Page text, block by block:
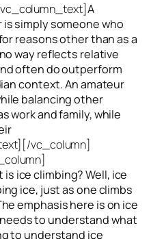
A
simply someone who
reasons other than as a
way reflects relative
often do outperform
context. An amateur
balancing other
work and family, while
vc_column]
is ice climbing? Well, ice
ice, just as one climbs
emphasis here is on ice
to understand what
to understand ice